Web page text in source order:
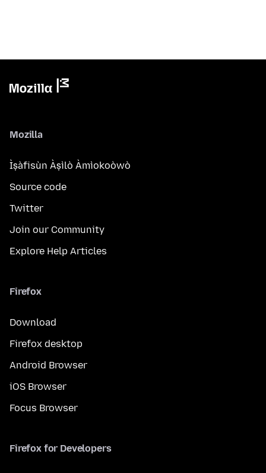
Mozilla
Ìṣàfisùn Àṣìlò Àmìokoòwò
Source code
Twitter
Join our Community
Explore Help Articles
Firefox
Download
Firefox desktop
Android Browser
iOS Browser
Focus Browser
Firefox for Developers